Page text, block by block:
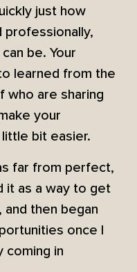
just how
professionally,
be. Your
learned from the
who are sharing
your
little bit easier.
far from perfect,
it as a way to get
then began
once I
coming in